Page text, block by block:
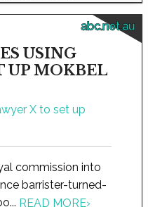
abc.net.au
USING
UP MOKBEL
commission into
barrister-turned-
READ MORE›